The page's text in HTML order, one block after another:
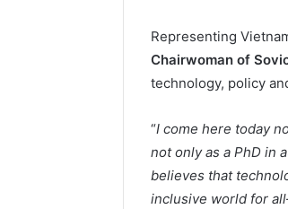
Representing
Chairwoman of
technology, policy
“I come here today
not only as a PhD in
believes that
inclusive world for